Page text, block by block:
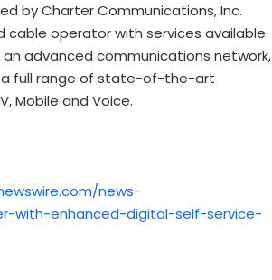
by Charter Communications, Inc.
cable operator with services available
advanced communications network,
a full range of state-of-the-art
Mobile and Voice.
news-
with-enhanced-digital-self-service-